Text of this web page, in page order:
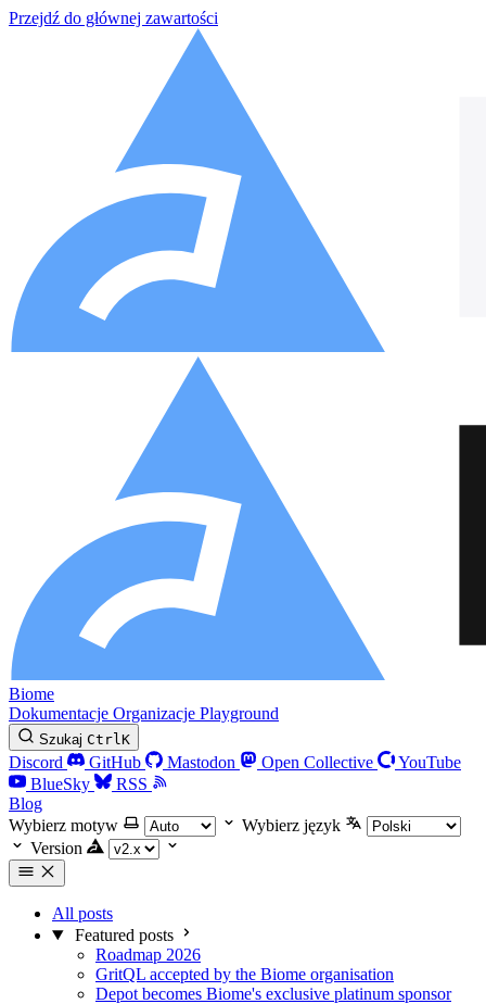
Przejdź do głównej zawartości
Biome
Dokumentacje Organizacje Playground
Szukaj CtrlK
Discord GitHub Mastodon Open Collective
YouTube
BlueSky
RSS
Blog
Wybierz motyw
Wybierz język
Version
All posts
Featured posts
Roadmap 2026
GritQL accepted by the Biome organisation
Depot becomes Biome's exclusive platinum sponsor